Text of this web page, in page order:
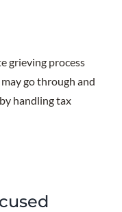
grieving process
go through and
handling tax